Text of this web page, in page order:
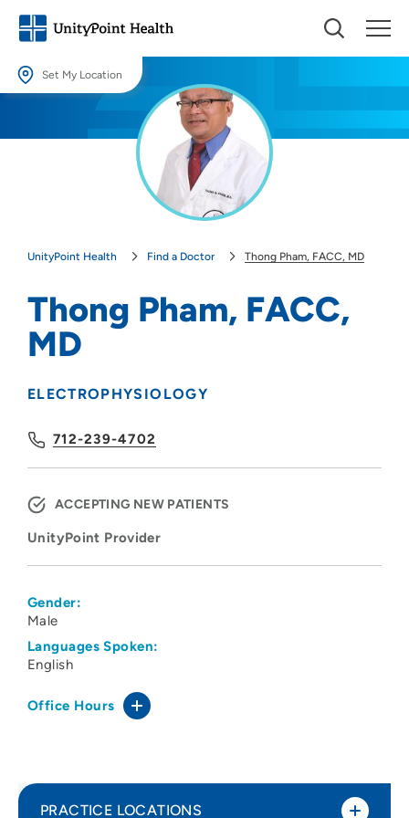
Set My Location
Providing your location allows us to show you nearby providers and
UnityPoint Health Find a Doctor Thong Pham, FACC, MD
Thong Pham, FACC,
MD
ELECTROPHYSIOLOGY
712-239-4702
ACCEPTING NEW PATIENTS
UnityPoint Provider
Gender:
Male
Languages Spoken:
English
Office Hours
PRACTICE LOCATIONS